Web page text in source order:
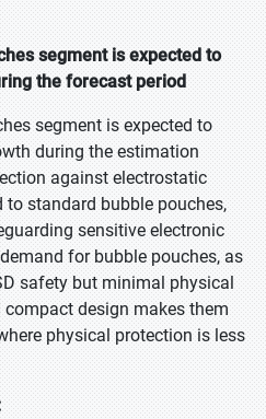
segment is expected to
the forecast period
segment is expected to
during the estimation
against electrostatic
to standard bubble pouches,
sensitive electronic
for bubble pouches, as
safety but minimal physical
design makes them
physical protection is less